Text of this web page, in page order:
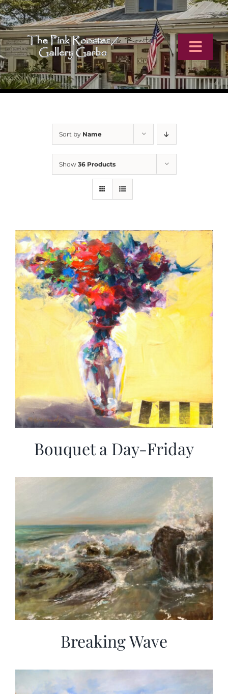
Skip
to
content
Home
More
Contact
Sort by Name
Show 36 Products
Bouquet a Day-Friday
Breaking Wave